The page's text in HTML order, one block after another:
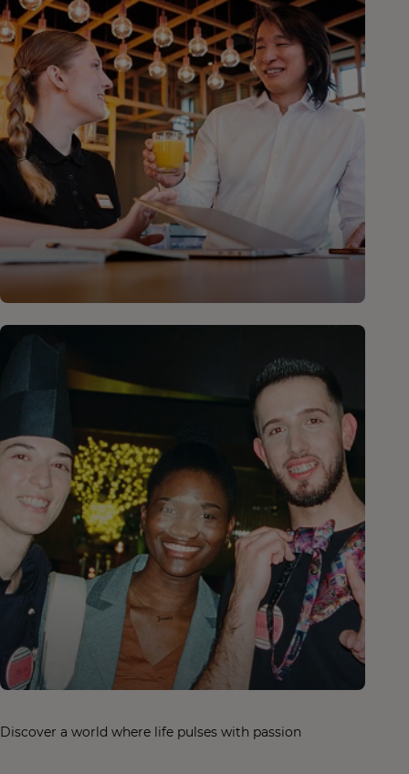
Discover a world where life pulses with passion